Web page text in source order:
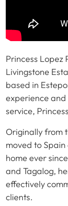
Princess Lopez
Livingstone
based in
experience
service,
Originally from
moved to
home ever
and Tagalog,
effectively
clients.